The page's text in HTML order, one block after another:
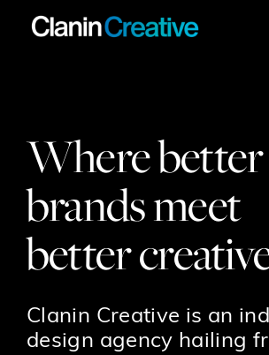
Skip
Workshops
About
Contact
Where better
brands meet
better
Clanin Creative is an
design agency hailing